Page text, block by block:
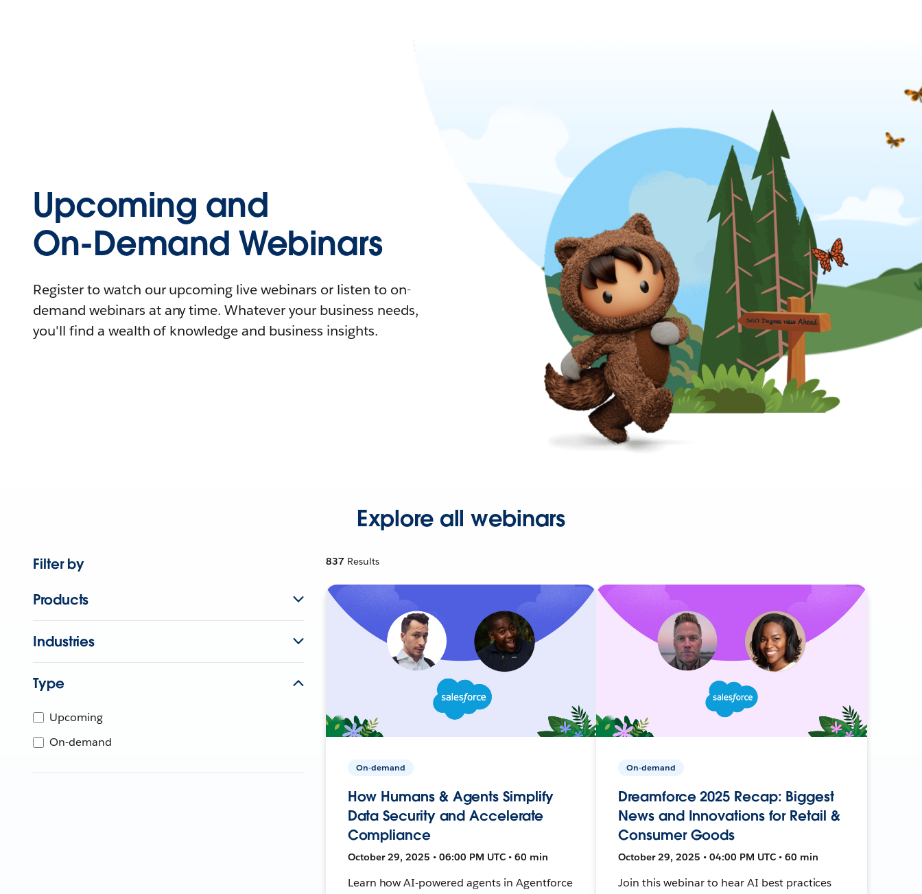
Upcoming and
On-Demand Webinars
Register to watch our upcoming live webinars or listen to on-
demand webinars at any time. Whatever your business needs,
you'll find a wealth of knowledge and business insights.
Explore all webinars
Filter by
Products
Industries
Type
Upcoming
On-demand
837 Results
On-demand
How Humans & Agents Simplify
Data Security and Accelerate
Compliance
October 29, 2025 • 06:00 PM UTC • 60 min
Learn how AI-powered agents in Agentforce
On-demand
Dreamforce 2025 Recap: Biggest
News and Innovations for Retail &
Consumer Goods
October 29, 2025 • 04:00 PM UTC • 60 min
Join this webinar to hear AI best practices